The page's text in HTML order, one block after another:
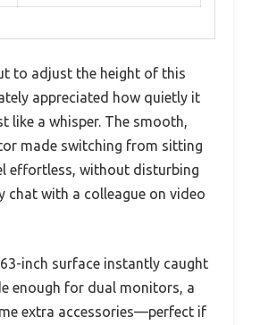
to adjust the height of this
appreciated how quietly it
a whisper. The smooth,
made switching from sitting
effortless, without disturbing
chat with a colleague on video
inch surface instantly caught
enough for dual monitors, a
extra accessories—perfect if